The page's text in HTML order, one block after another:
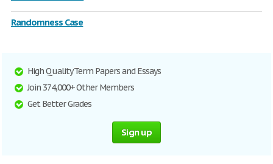
Randomness Case
High Quality Term Papers and Essays
Join 374,000+ Other Members
Get Better Grades
Sign up